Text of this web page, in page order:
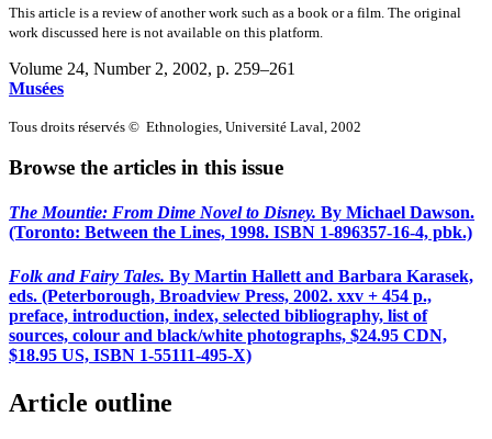
This article is a review of another work such as a book or a film. The original
work discussed here is not available on this platform.
Volume 24, Number 2, 2002, p. 259–261
Musées
Tous droits réservés © Ethnologies, Université Laval, 2002
Browse the articles in this issue
The Mountie: From Dime Novel to Disney. By Michael Dawson.
(Toronto: Between the Lines, 1998. ISBN 1-896357-16-4, pbk.)
Folk and Fairy Tales. By Martin Hallett and Barbara Karasek,
eds. (Peterborough, Broadview Press, 2002. xxv + 454 p.,
preface, introduction, index, selected bibliography, list of
sources, colour and black/white photographs, $24.95 CDN,
$18.95 US, ISBN 1-55111-495-X)
Article outline